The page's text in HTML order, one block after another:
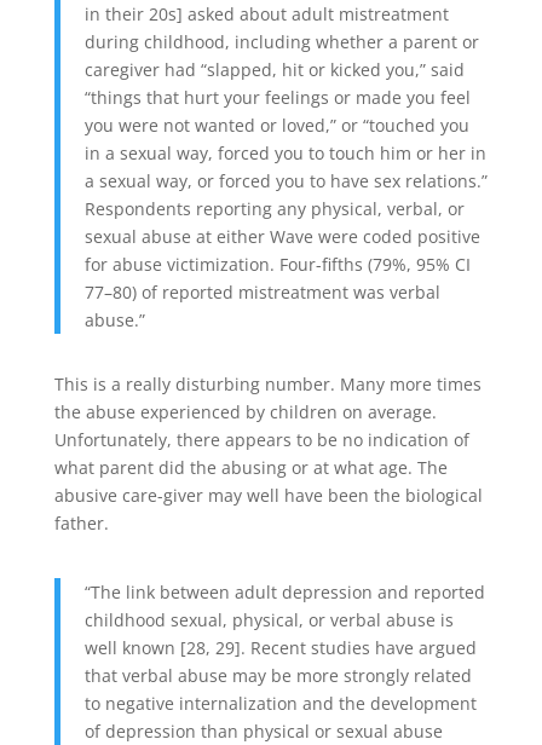
in their 20s] asked about adult mistreatment
during childhood, including whether a parent or
caregiver had “slapped, hit or kicked you,” said
“things that hurt your feelings or made you feel
you were not wanted or loved,” or “touched you
in a sexual way, forced you to touch him or her in
a sexual way, or forced you to have sex relations.”
Respondents reporting any physical, verbal, or
sexual abuse at either Wave were coded positive
for abuse victimization. Four-fifths (79%, 95% CI
77–80) of reported mistreatment was verbal
abuse.”
This is a really disturbing number. Many more times
the abuse experienced by children on average.
Unfortunately, there appears to be no indication of
what parent did the abusing or at what age. The
abusive care-giver may well have been the biological
father.
“The link between adult depression and reported
childhood sexual, physical, or verbal abuse is
well known [28, 29]. Recent studies have argued
that verbal abuse may be more strongly related
to negative internalization and the development
of depression than physical or sexual abuse